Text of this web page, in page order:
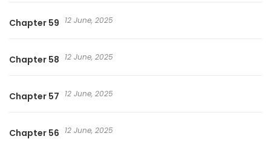
Chapter 59 12 June, 2025
Chapter 58 12 June, 2025
Chapter 57 12 June, 2025
Chapter 56 12 June, 2025